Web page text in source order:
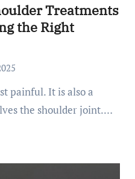
Treatments
the Right
the shoulder joint.…